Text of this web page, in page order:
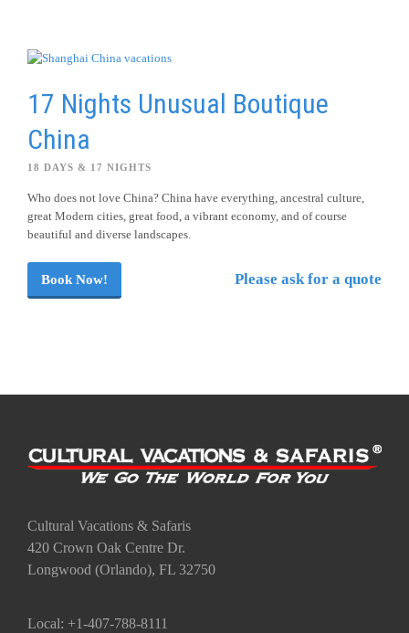
17 Nights Unusual Boutique
China
18 DAYS & 17 NIGHTS
Who does not love China? China have everything, ancestral culture,
great Modern cities, great food, a vibrant economy, and of course
beautiful and diverse landscapes.
Book Now! Please ask for a quote
Cultural Vacations & Safaris
420 Crown Oak Centre Dr.
Longwood (Orlando), FL 32750
Local: +1-407-788-8111